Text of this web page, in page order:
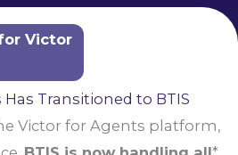
Victor
Transitioned to BTIS
Victor for Agents platform,